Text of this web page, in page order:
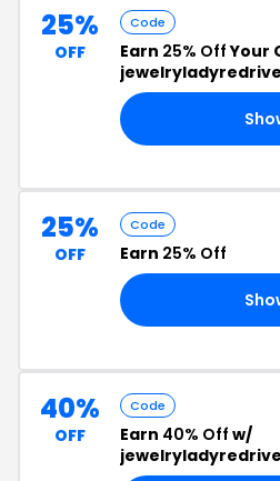
25%
OFF
Code
Earn 25% OffYour
25%
OFF
Code
Earn 25% Off
40%
OFF
Code
Earn 40% Off w/
Code